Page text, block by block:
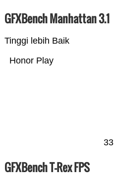
GFXBench Manhattan 3.1
Tinggi lebih Baik
Honor Play
33
GFXBench T-Rex FPS